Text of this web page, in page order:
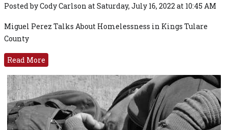
Posted by Cody Carlson at Saturday, July 16, 2022 at 10:45 AM
Miguel Perez Talks About Homelessness in Kings Tulare
County
Read More